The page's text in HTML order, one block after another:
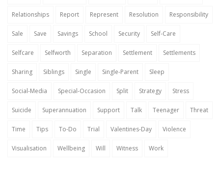
Relationships Report Represent Resolution Responsibility
Sale Save Savings School Security Self-Care
Selfcare Selfworth Separation Settlement Settlements
Sharing Siblings Single Single-Parent Sleep
Social-Media Special-Occasion Split Strategy Stress
Suicide Superannuation Support Talk Teenager Threat
Time Tips To-Do Trial Valentines-Day Violence
Visualisation Wellbeing Will Witness Work